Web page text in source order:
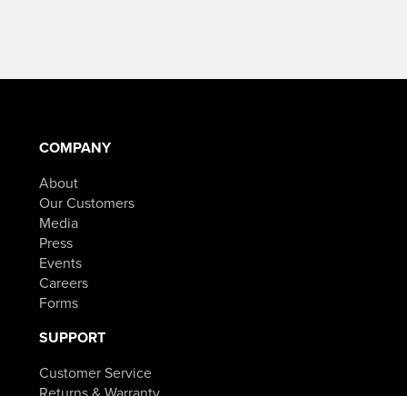
$119.99
$154.98.
$84.98Price
$49.99
$84.98.
COMPANY
About
Our Customers
Media
Press
Events
Careers
Forms
SUPPORT
Customer Service